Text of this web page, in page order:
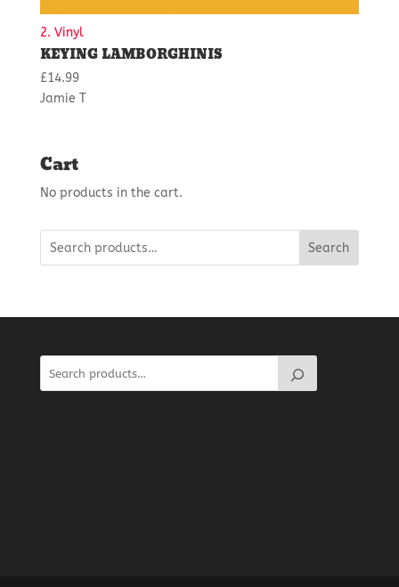
2. Vinyl
KEYING LAMBORGHINIS
£14.99
Jamie T
Cart
No products in the cart.
Search